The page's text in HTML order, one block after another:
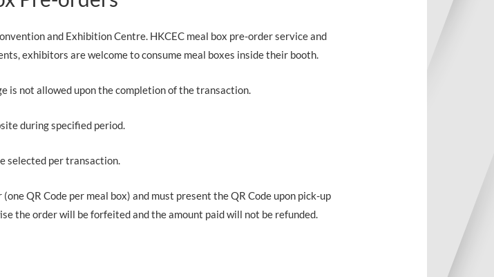
and Exhibition Centre. HKCEC meal box pre-order service and
exhibitors are welcome to consume meal boxes inside their booth.
is not allowed upon the completion of the transaction.
during specified period.
selected per transaction.
QR Code per meal box) and must present the QR Code upon pick-up
the order will be forfeited and the amount paid will not be refunded.